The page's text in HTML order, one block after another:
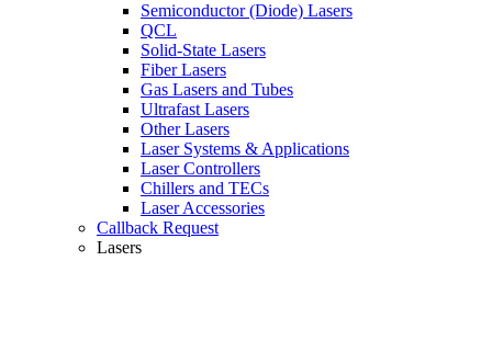
Semiconductor (Diode) Lasers
QCL
Solid-State Lasers
Fiber Lasers
Gas Lasers and Tubes
Ultrafast Lasers
Other Lasers
Laser Systems & Applications
Laser Controllers
Chillers and TECs
Laser Accessories
Callback Request
Lasers